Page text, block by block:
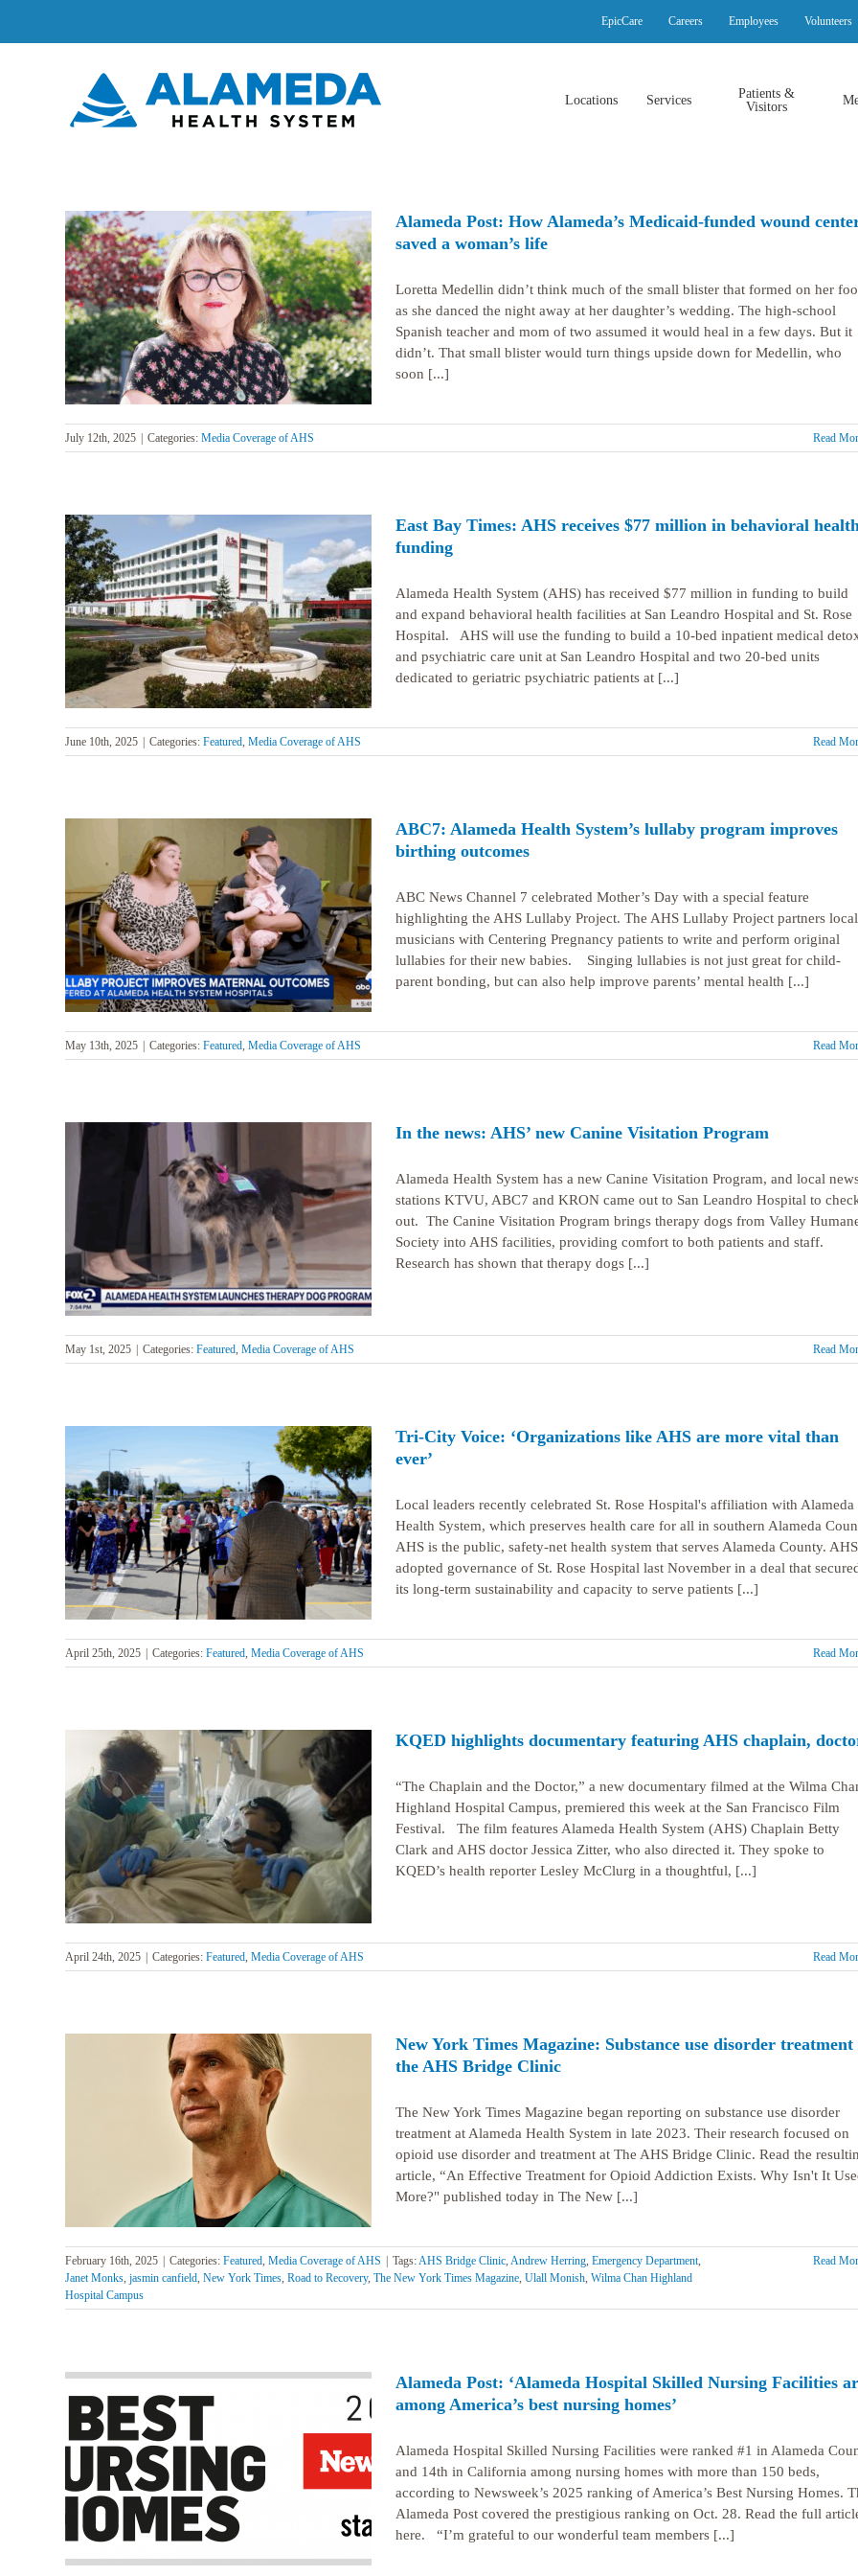
EpicCare Careers Employees Volunteers
Locations Services
Patients &
Visitors
Alameda Post: How Alameda’s Medicaid-funded wound
saved a woman’s life
Loretta Medellin didn’t think much of the small blister that formed on her
as she danced the night away at her daughter’s wedding. The high-school
Spanish teacher and mom of two assumed it would heal in a few days. But it
didn’t. That small blister would turn things upside down for Medellin, who
soon [...]
July 12th, 2025 Categories: Media Coverage of AHS Read
East Bay Times: AHS receives $77 million in behavioral
funding
Alameda Health System (AHS) has received $77 million in funding to build
and expand behavioral health facilities at San Leandro Hospital and St. Rose
Hospital. AHS will use the funding to build a 10-bed inpatient medical
and psychiatric care unit at San Leandro Hospital and two 20-bed units
dedicated to geriatric psychiatric patients at [...]
June 10th, 2025 Categories: Featured, Media Coverage of AHS Read
ABC7: Alameda Health System’s lullaby program improves
birthing outcomes
ABC News Channel 7 celebrated Mother’s Day with a special feature
highlighting the AHS Lullaby Project. The AHS Lullaby Project partners local
musicians with Centering Pregnancy patients to write and perform original
lullabies for their new babies. Singing lullabies is not just great for child-
parent bonding, but can also help improve parents’ mental health [...]
May 13th, 2025 Categories: Featured, Media Coverage of AHS Read
In the news: AHS’ new Canine Visitation Program
Alameda Health System has a new Canine Visitation Program, and local
stations KTVU, ABC7 and KRON came out to San Leandro Hospital to
out. The Canine Visitation Program brings therapy dogs from Valley
Society into AHS facilities, providing comfort to both patients and staff.
Research has shown that therapy dogs [...]
May 1st, 2025 Categories: Featured, Media Coverage of AHS Read
Tri-City Voice: ‘Organizations like AHS are more vital than
ever’
Local leaders recently celebrated St. Rose Hospital's affiliation with Alameda
Health System, which preserves health care for all in southern Alameda
AHS is the public, safety-net health system that serves Alameda County. AHS
adopted governance of St. Rose Hospital last November in a deal that
its long-term sustainability and capacity to serve patients [...]
April 25th, 2025 Categories: Featured, Media Coverage of AHS Read
KQED highlights documentary featuring AHS chaplain,
“The Chaplain and the Doctor,” a new documentary filmed at the Wilma
Highland Hospital Campus, premiered this week at the San Francisco Film
Festival. The film features Alameda Health System (AHS) Chaplain Betty
Clark and AHS doctor Jessica Zitter, who also directed it. They spoke to
KQED’s health reporter Lesley McClurg in a thoughtful, [...]
April 24th, 2025 Categories: Featured, Media Coverage of AHS Read
New York Times Magazine: Substance use disorder treatment
the AHS Bridge Clinic
The New York Times Magazine began reporting on substance use disorder
treatment at Alameda Health System in late 2023. Their research focused on
opioid use disorder and treatment at The AHS Bridge Clinic. Read the
article, “An Effective Treatment for Opioid Addiction Exists. Why Isn't It
More?" published today in The New [...]
February 16th, 2025 Categories: Featured, Media Coverage of AHS Tags:AHS Bridge Clinic, Andrew Herring, Emergency Department,
Janet Monks, jasmin canfield, New York Times, Road to Recovery, The New York Times Magazine, Ulall Monish, Wilma Chan Highland
Hospital Campus
Read
Alameda Post: ‘Alameda Hospital Skilled Nursing Facilities
among America’s best nursing homes’
Alameda Hospital Skilled Nursing Facilities were ranked #1 in Alameda
and 14th in California among nursing homes with more than 150 beds,
according to Newsweek’s 2025 ranking of America’s Best Nursing Homes.
Alameda Post covered the prestigious ranking on Oct. 28. Read the full
here. “I’m grateful to our wonderful team members [...]